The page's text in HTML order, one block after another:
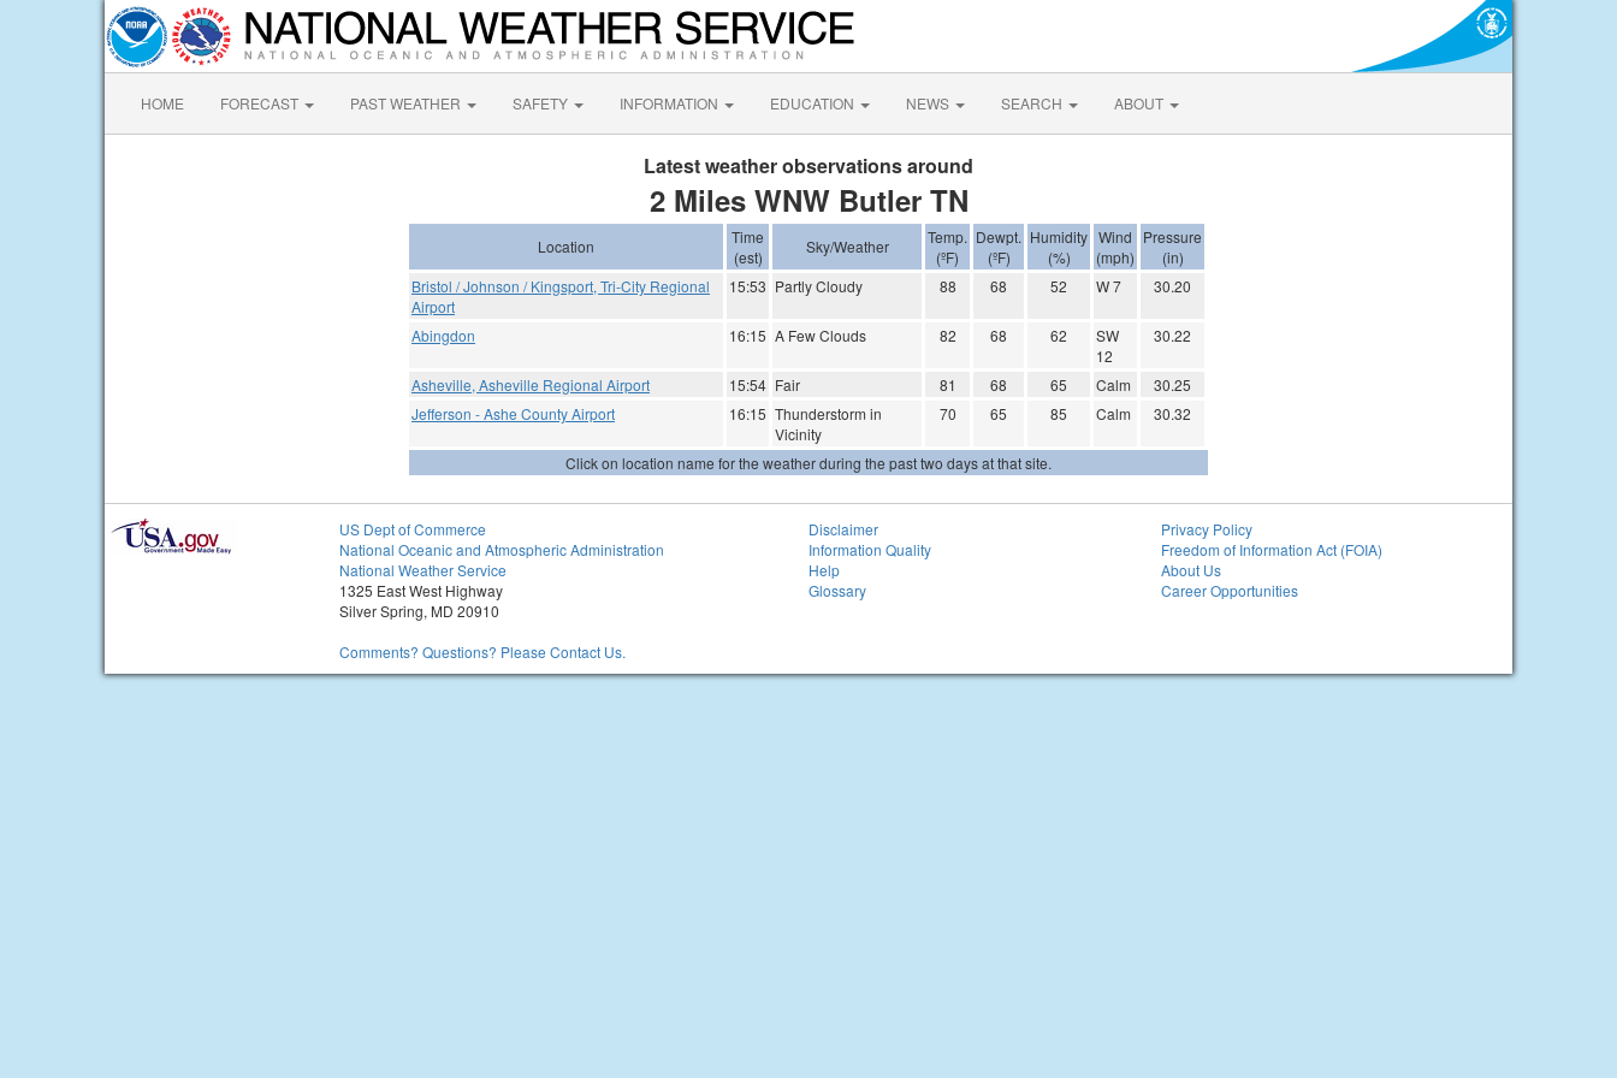
HOME FORECAST PAST WEATHER SAFETY INFORMATION EDUCATION NEWS SEARCH ABOUT
Latest weather observations around
2 Miles WNW Butler TN
Location
Time
(est)
Sky/Weather
Temp.
(ºF)
Dewpt.
(ºF)
Humidity
(%)
Wind
(mph)
Pressure
(in)
Bristol / Johnson / Kingsport, Tri-City Regional
Airport
15:53 Partly Cloudy 88 68 52 W 7 30.20
Abingdon 16:15 A Few Clouds 82 68 62
SW
12
30.22
Asheville, Asheville Regional Airport 15:54 Fair 81 68 65 Calm
30.25
Jefferson - Ashe County Airport
16:15 Thunderstorm in
Vicinity
70 65 85 Calm 30.32
Click on location name for the weather during the past two days at that site.
US Dept of Commerce
National Oceanic and Atmospheric Administration
National Weather Service
1325 East West Highway
Silver Spring, MD 20910
Comments? Questions? Please Contact Us.
Disclaimer
Information Quality
Help
Glossary
Privacy Policy
Freedom of Information Act (FOIA)
About Us
Career Opportunities